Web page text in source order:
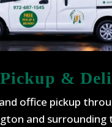
&
office pickup
and surrounding